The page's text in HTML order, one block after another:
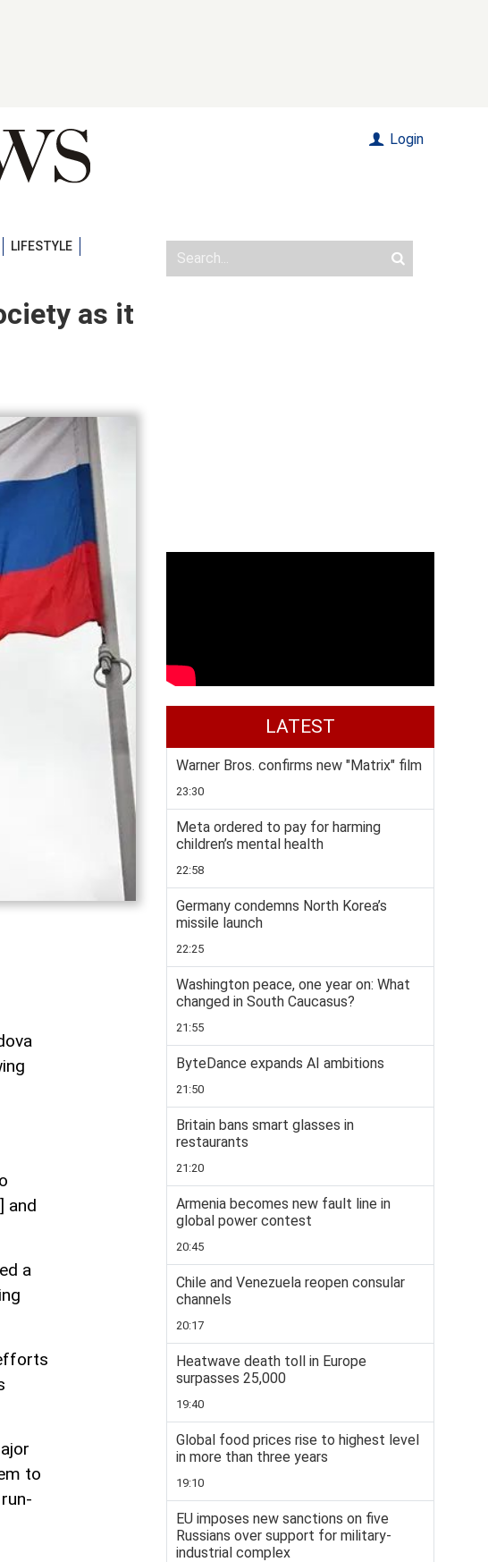
Login
LIFESTYLE
as it
and
a
to
LATEST
Warner Bros. confirms new "Matrix" film
23:30
Meta ordered to pay for harming
children’s mental health
22:58
Germany condemns North Korea’s
missile launch
22:25
Washington peace, one year on: What
changed in South Caucasus?
21:55
ByteDance expands AI ambitions
21:50
Britain bans smart glasses in
restaurants
21:20
Armenia becomes new fault line in
global power contest
20:45
Chile and Venezuela reopen consular
channels
20:17
Heatwave death toll in Europe
surpasses 25,000
19:40
Global food prices rise to highest level
in more than three years
19:10
EU imposes new sanctions on five
Russians over support for military-
industrial complex